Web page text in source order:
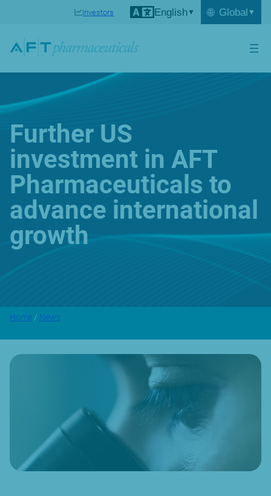
Investors English 🌐 Global
Further US
investment in AFT
Pharmaceuticals to
advance international
growth
Home / News